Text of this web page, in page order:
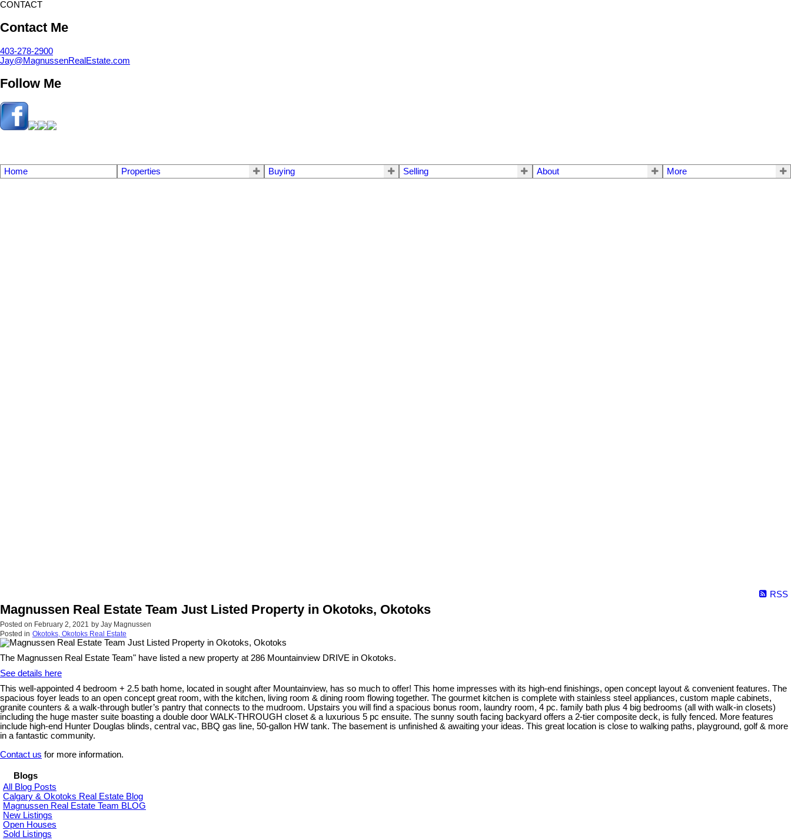
CONTACT
Contact Me
403-278-2900
Jay@MagnussenRealEstate.com
Follow Me
Home Properties Buying Selling About More
RSS
Magnussen Real Estate Team Just Listed Property in Okotoks, Okotoks
Posted on February 2, 2021 by Jay Magnussen
Posted in Okotoks, Okotoks Real Estate
The Magnussen Real Estate Team" have listed a new property at 286 Mountainview DRIVE in Okotoks.
See details here
This well-appointed 4 bedroom + 2.5 bath home, located in sought after Mountainview, has so much to offer! This home impresses with its high-end finishings, open concept layout & convenient features. The
spacious foyer leads to an open concept great room, with the kitchen, living room & dining room flowing together. The gourmet kitchen is complete with stainless steel appliances, custom maple cabinets,
granite counters & a walk-through butler’s pantry that connects to the mudroom. Upstairs you will find a spacious bonus room, laundry room, 4 pc. family bath plus 4 big bedrooms (all with walk-in closets)
including the huge master suite boasting a double door WALK-THROUGH closet & a luxurious 5 pc ensuite. The sunny south facing backyard offers a 2-tier composite deck, is fully fenced. More features
include high-end Hunter Douglas blinds, central vac, BBQ gas line, 50-gallon HW tank. The basement is unfinished & awaiting your ideas. This great location is close to walking paths, playground, golf & more
in a fantastic community.
Contact us for more information.
Blogs
All Blog Posts
Calgary & Okotoks Real Estate Blog
Magnussen Real Estate Team BLOG
New Listings
Open Houses
Sold Listings